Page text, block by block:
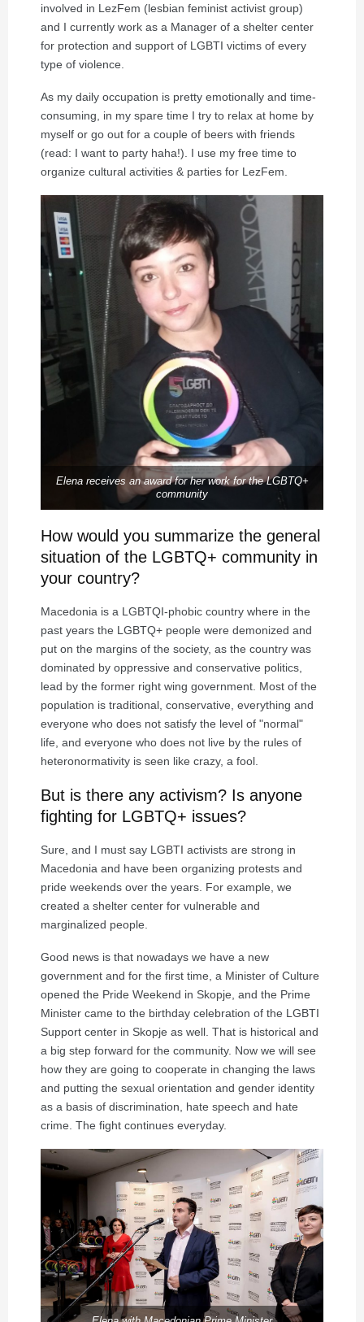
involved in LezFem (lesbian feminist activist group)
and I currently work as a Manager of a shelter center
for protection and support of LGBTI victims of every
type of violence.
As my daily occupation is pretty emotionally and time-
consuming, in my spare time I try to relax at home by
myself or go out for a couple of beers with friends
(read: I want to party haha!). I use my free time to
organize cultural activities & parties for LezFem.
Elena receives an award for her work for the LGBTQ+
community
How would you summarize the general
situation of the LGBTQ+ community in
your country?
Macedonia is a LGBTQI-phobic country where in the
past years the LGBTQ+ people were demonized and
put on the margins of the society, as the country was
dominated by oppressive and conservative politics,
lead by the former right wing government. Most of the
population is traditional, conservative, everything and
everyone who does not satisfy the level of "normal"
life, and everyone who does not live by the rules of
heteronormativity is seen like crazy, a fool.
But is there any activism? Is anyone
fighting for LGBTQ+ issues?
Sure, and I must say LGBTI activists are strong in
Macedonia and have been organizing protests and
pride weekends over the years. For example, we
created a shelter center for vulnerable and
marginalized people.
Good news is that nowadays we have a new
government and for the first time, a Minister of Culture
opened the Pride Weekend in Skopje, and the Prime
Minister came to the birthday celebration of the LGBTI
Support center in Skopje as well. That is historical and
a big step forward for the community. Now we will see
how they are going to cooperate in changing the laws
and putting the sexual orientation and gender identity
as a basis of discrimination, hate speech and hate
crime. The fight continues everyday.